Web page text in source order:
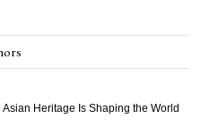
Heritage Is Shaping the World